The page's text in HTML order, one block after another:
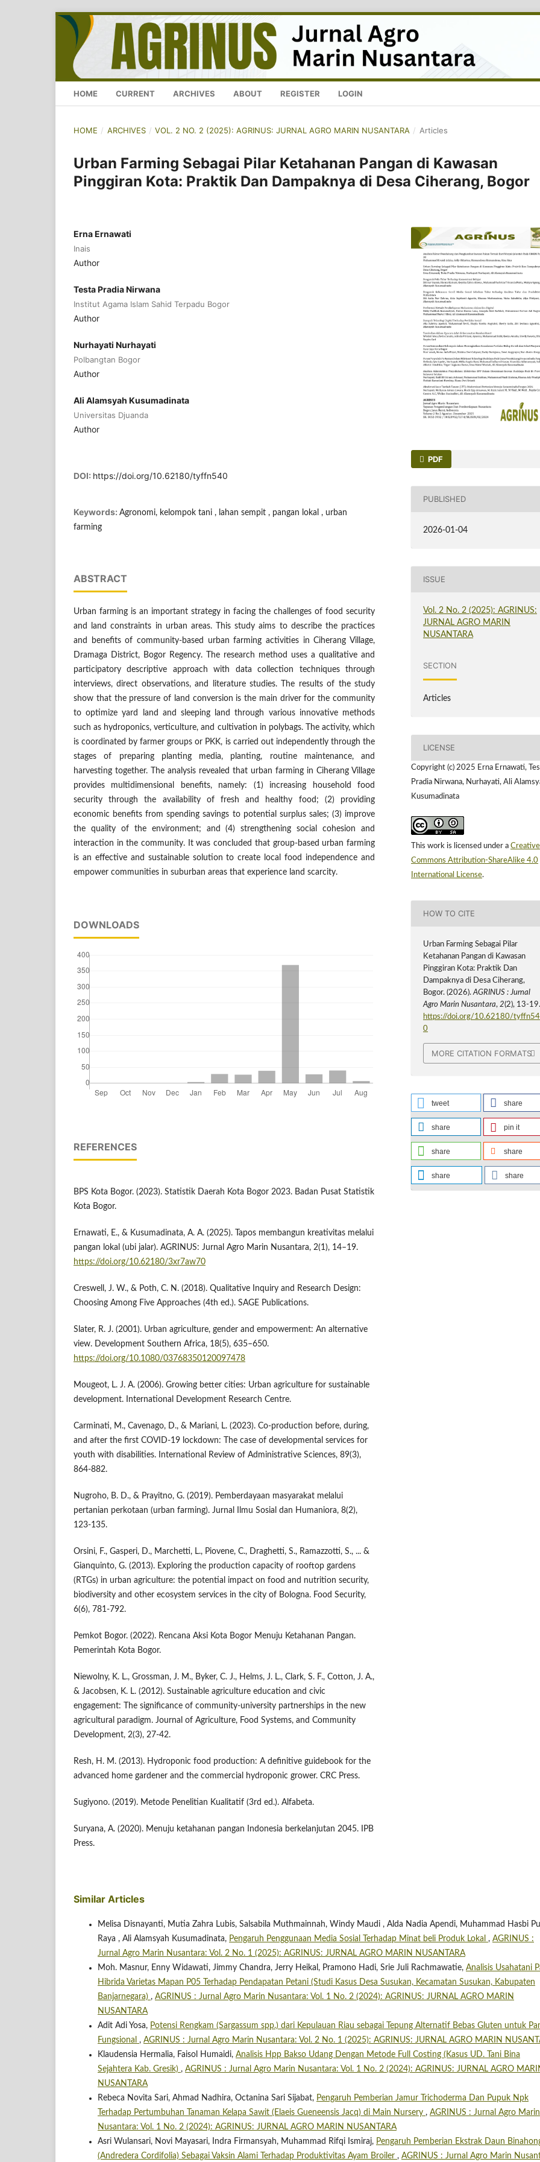
HOME CURRENT ARCHIVES ABOUT REGISTER LOGIN
HOME / ARCHIVES / VOL. 2 NO. 2 (2025): AGRINUS: JURNAL AGRO MARIN NUSANTARA / Articles
Urban Farming Sebagai Pilar Ketahanan Pangan di Kawasan
Pinggiran Kota: Praktik Dan Dampaknya di Desa Ciherang, Bogor
Erna Ernawati
Inais
Author
Testa Pradia Nirwana
Institut Agama Islam Sahid Terpadu Bogor
Author
Nurhayati Nurhayati
Polbangtan Bogor
Author
Ali Alamsyah Kusumadinata
Universitas Djuanda
Author
DOI: https://doi.org/10.62180/tyffn540
Keywords: Agronomi, kelompok tani , lahan sempit , pangan lokal , urban
farming
ABSTRACT
Urban farming is an important strategy in facing the challenges of food security
and land constraints in urban areas. This study aims to describe the practices
and benefits of community-based urban farming activities in Ciherang Village,
Dramaga District, Bogor Regency. The research method uses a qualitative and
participatory descriptive approach with data collection techniques through
interviews, direct observations, and literature studies. The results of the study
show that the pressure of land conversion is the main driver for the community
to optimize yard land and sleeping land through various innovative methods
such as hydroponics, verticulture, and cultivation in polybags. The activity, which
is coordinated by farmer groups or PKK, is carried out independently through the
stages of preparing planting media, planting, routine maintenance, and
harvesting together. The analysis revealed that urban farming in Ciherang Village
provides multidimensional benefits, namely: (1) increasing household food
security through the availability of fresh and healthy food; (2) providing
economic benefits from spending savings to potential surplus sales; (3) improve
the quality of the environment; and (4) strengthening social cohesion and
interaction in the community. It was concluded that group-based urban farming
is an effective and sustainable solution to create local food independence and
empower communities in suburban areas that experience land scarcity.
DOWNLOADS
REFERENCES
BPS Kota Bogor. (2023). Statistik Daerah Kota Bogor 2023. Badan Pusat Statistik
Kota Bogor.
Ernawati, E., & Kusumadinata, A. A. (2025). Tapos membangun kreativitas melalui
pangan lokal (ubi jalar). AGRINUS: Jurnal Agro Marin Nusantara, 2(1), 14–19.
https://doi.org/10.62180/3xr7aw70
Creswell, J. W., & Poth, C. N. (2018). Qualitative Inquiry and Research Design:
Choosing Among Five Approaches (4th ed.). SAGE Publications.
Slater, R. J. (2001). Urban agriculture, gender and empowerment: An alternative
view. Development Southern Africa, 18(5), 635–650.
https://doi.org/10.1080/03768350120097478
Mougeot, L. J. A. (2006). Growing better cities: Urban agriculture for sustainable
development. International Development Research Centre.
Carminati, M., Cavenago, D., & Mariani, L. (2023). Co-production before, during,
and after the first COVID-19 lockdown: The case of developmental services for
youth with disabilities. International Review of Administrative Sciences, 89(3),
864-882.
Nugroho, B. D., & Prayitno, G. (2019). Pemberdayaan masyarakat melalui
pertanian perkotaan (urban farming). Jurnal Ilmu Sosial dan Humaniora, 8(2),
123-135.
Orsini, F., Gasperi, D., Marchetti, L., Piovene, C., Draghetti, S., Ramazzotti, S., ... &
Gianquinto, G. (2013). Exploring the production capacity of rooftop gardens
(RTGs) in urban agriculture: the potential impact on food and nutrition security,
biodiversity and other ecosystem services in the city of Bologna. Food Security,
6(6), 781-792.
Pemkot Bogor. (2022). Rencana Aksi Kota Bogor Menuju Ketahanan Pangan.
Pemerintah Kota Bogor.
Niewolny, K. L., Grossman, J. M., Byker, C. J., Helms, J. L., Clark, S. F., Cotton, J. A.,
& Jacobsen, K. L. (2012). Sustainable agriculture education and civic
engagement: The significance of community-university partnerships in the new
agricultural paradigm. Journal of Agriculture, Food Systems, and Community
Development, 2(3), 27-42.
Resh, H. M. (2013). Hydroponic food production: A definitive guidebook for the
advanced home gardener and the commercial hydroponic grower. CRC Press.
Sugiyono. (2019). Metode Penelitian Kualitatif (3rd ed.). Alfabeta.
Suryana, A. (2020). Menuju ketahanan pangan Indonesia berkelanjutan 2045. IPB
Press.
PDF
PUBLISHED
2026-01-04
ISSUE
Vol. 2 No. 2 (2025): AGRINUS:
JURNAL AGRO MARIN
NUSANTARA
SECTION
Articles
LICENSE
Copyright (c) 2025 Erna Ernawati,
Pradia Nirwana, Nurhayati, Ali
Kusumadinata
This work is licensed under a Creative
Commons Attribution-ShareAlike 4.0
International License.
HOW TO CITE
Urban Farming Sebagai Pilar
Ketahanan Pangan di Kawasan
Pinggiran Kota: Praktik Dan
Dampaknya di Desa Ciherang,
Bogor. (2026).AGRINUS : Jurnal
Agro Marin Nusantara,2(2), 13-19.
https://doi.org/10.62180/tyffn54
0
MORE CITATION FORMATS
tweet share
share pin it
share share
share share
Similar Articles
Melisa Disnayanti, Mutia Zahra Lubis, Salsabila Muthmainnah, Windy Maudi , Alda Nadia Apendi, Muhammad Hasbi
Raya , Ali Alamsyah Kusumadinata, Pengaruh Penggunaan Media Sosial Terhadap Minat beli Produk Lokal , AGRINUS :
Jurnal Agro Marin Nusantara: Vol. 2 No. 1 (2025): AGRINUS: JURNAL AGRO MARIN NUSANTARA
Moh. Masnur, Enny Widawati, Jimmy Chandra, Jerry Heikal, Pramono Hadi, Srie Juli Rachmawatie, Analisis Usahatani
Hibrida Varietas Mapan P05 Terhadap Pendapatan Petani (Studi Kasus Desa Susukan, Kecamatan Susukan, Kabupaten
Banjarnegara) , AGRINUS : Jurnal Agro Marin Nusantara: Vol. 1 No. 2 (2024): AGRINUS: JURNAL AGRO MARIN
NUSANTARA
Adit Adi Yosa, Potensi Rengkam (Sargassum spp.) dari Kepulauan Riau sebagai Tepung Alternatif Bebas Gluten untuk
Fungsional , AGRINUS : Jurnal Agro Marin Nusantara: Vol. 2 No. 1 (2025): AGRINUS: JURNAL AGRO MARIN
Klaudensia Hermalia, Faisol Humaidi, Analisis Hpp Bakso Udang Dengan Metode Full Costing (Kasus UD. Tani Bina
Sejahtera Kab. Gresik) , AGRINUS : Jurnal Agro Marin Nusantara: Vol. 1 No. 2 (2024): AGRINUS: JURNAL AGRO
NUSANTARA
Rebeca Novita Sari, Ahmad Nadhira, Octanina Sari Sijabat, Pengaruh Pemberian Jamur Trichoderma Dan Pupuk Npk
Terhadap Pertumbuhan Tanaman Kelapa Sawit (Elaeis Gueneensis Jacq) di Main Nursery , AGRINUS : Jurnal Agro Marin
Nusantara: Vol. 1 No. 2 (2024): AGRINUS: JURNAL AGRO MARIN NUSANTARA
Asri Wulansari, Novi Mayasari, Indra Firmansyah, Muhammad Rifqi Ismiraj, Pengaruh Pemberian Ekstrak Daun
(Andredera Cordifolia) Sebagai Vaksin Alami Terhadap Produktivitas Ayam Broiler , AGRINUS : Jurnal Agro Marin